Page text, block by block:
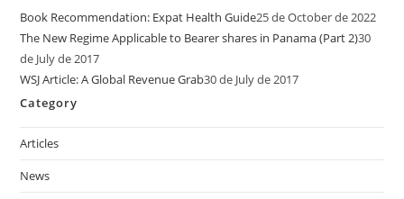
Book Recommendation: Expat Health Guide25 de October de 2022
The New Regime Applicable to Bearer shares in Panama (Part 2)30
de July de 2017
WSJ Article: A Global Revenue Grab30 de July de 2017
Category
Articles
News